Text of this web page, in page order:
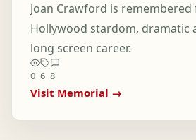
Joan Crawford is remembered
Hollywood stardom, dramatic
long screen career.
0 6 8
Visit Memorial →